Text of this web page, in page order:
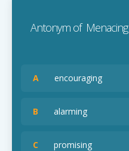
Antonym of Menacing
A encouraging
B alarming
C promising